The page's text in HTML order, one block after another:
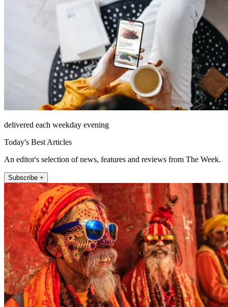
delivered each weekday evening
Today's Best Articles
An editor's selection of news, features and reviews from The Week.
Subscribe +